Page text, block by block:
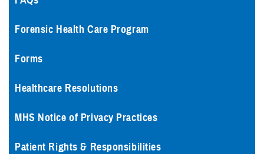
Forensic Health Care Program
Forms
Healthcare Resolutions
MHS Notice of Privacy Practices
Patient Rights & Responsibilities